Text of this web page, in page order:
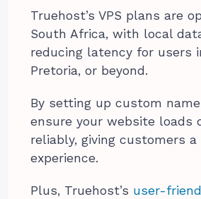
Truehost’s VPS plans are
South Africa, with local
reducing latency for users
Pretoria, or beyond.
By setting up custom
ensure your website loads
reliably, giving customers a
experience.
Plus, Truehost’s user-